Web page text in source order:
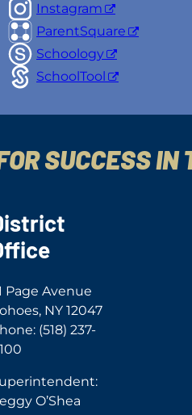
Instagram
ParentSquare
Schoology
SchoolTool
SUCCESS IN
Page Avenue
NY 12047
(518) 237-
O’Shea